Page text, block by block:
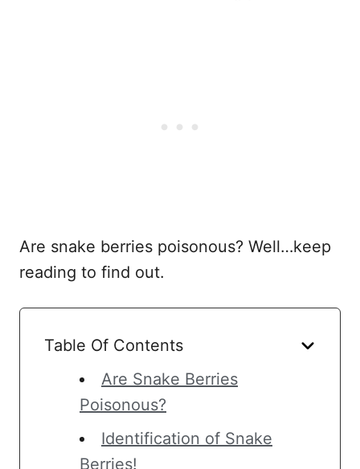
Are snake berries poisonous? Well…keep
reading to find out.
Table Of Contents
Are Snake Berries
Poisonous?
Identification of Snake
Berries!